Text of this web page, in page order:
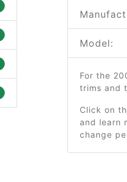
Model:
For the
trims and
Click on
and learn
change